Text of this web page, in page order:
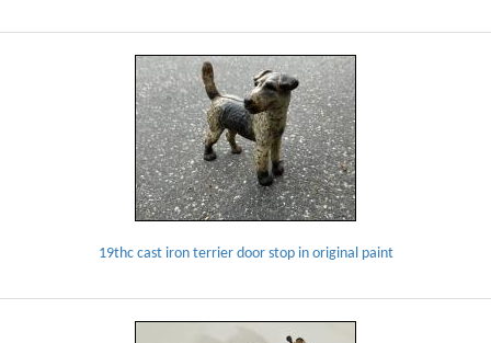
19thc cast iron terrier door stop in original paint